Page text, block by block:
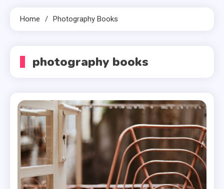
Home Photography Books
photography books